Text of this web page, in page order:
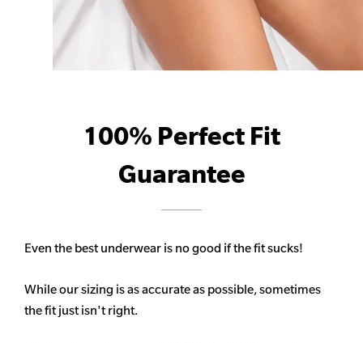
100% Perfect Fit
Guarantee
Even the best underwear is no good if the fit sucks!
While our sizing is as accurate as possible, sometimes
the fit just isn't right.